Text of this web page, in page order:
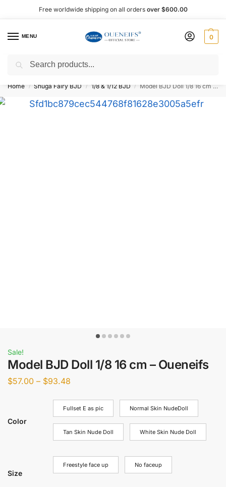
Free worldwide shipping on all orders over $600.00
MENU 0
Shop now, pay later with Afterpay!
Home / Shuga Fairy BJD / 1/8 & 1/12 BJD / Model BJD Doll 1/8 16 cm – Oueneifs
Sale!
Model BJD Doll 1/8 16 cm – Oueneifs
$57.00 – $93.48
Color
Fullset E as pic Normal Skin NudeDoll
Tan Skin Nude Doll White Skin Nude Doll
Size
Freestyle face up No faceup